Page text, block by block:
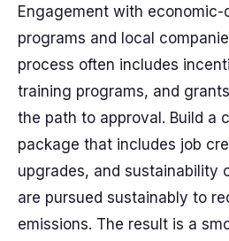
Engagement with economic-
programs and local
process often includes
training programs, and
the path to approval. Build a
package that includes job
upgrades, and sustainability
are pursued sustainably to
emissions. The result is a